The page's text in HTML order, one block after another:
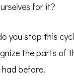
for it?
you stop this
the parts of
before.